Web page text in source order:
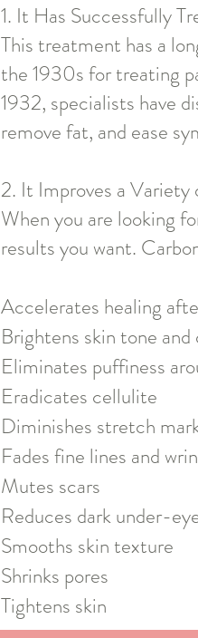
1. It Has Successfully
This treatment has a
the 1930s for treating
1932, specialists have
remove fat, and ease
2. It Improves a
When you are looking
results you want.
Accelerates healing
Brightens skin tone
Eliminates puffiness
Eradicates cellulite
Diminishes stretch
Fades fine lines and
Mutes scars
Reduces dark under-
Smooths skin texture
Shrinks pores
Tightens skin